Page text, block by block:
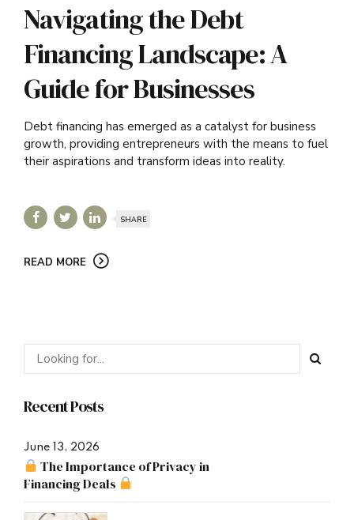
Navigating the Debt
Financing Landscape: A
Guide for Businesses
Debt financing has emerged as a catalyst for business
growth, providing entrepreneurs with the means to fuel
their aspirations and transform ideas into reality.
SHARE
READ MORE
Recent Posts
June 13, 2026
The Importance of Privacy in
Financing Deals